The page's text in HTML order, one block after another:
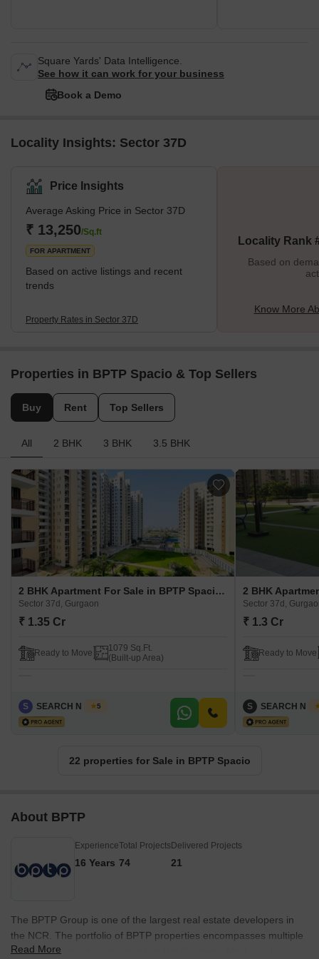
Square Yards' Data Intelligence.
See how it can work for your business
Book a Demo
Locality Insights: Sector 37D
Price Insights
Average Asking Price in Sector 37D
₹ 13,250/Sq.ft
FOR APARTMENT
Based on active listings and recent
trends
Property Rates in Sector 37D
Locality Rank
Based on
Know More
Properties in BPTP Spacio & Top Sellers
Buy Rent Top Sellers
All 2 BHK 3 BHK 3.5 BHK
2 BHK Apartment For Sale in BPTP Spacio Sector 37d, Gurgaon
Sector 37d, Gurgaon
₹ 1.35 Cr
Ready to Move
1079 Sq.Ft.
(Built-up Area)
S SEARCH N DEAL
5
Sector 37d,
₹ 1.3 Cr
Ready to Move
S SEARCH N
22 properties for Sale in BPTP Spacio
About BPTP
Experience
16 Years
Total Projects
74
Delivered Projects
21
The BPTP Group is one of the largest real estate developers in
the NCR. The portfolio of BPTP properties encompasses multiple
residential projects in major cities like Gurgaon, Noida and
Read More